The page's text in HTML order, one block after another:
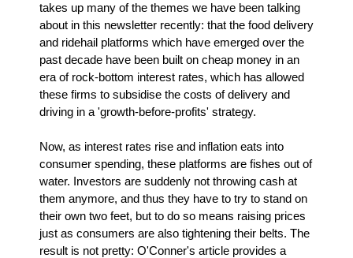
takes up many of the themes we have been talking
about in this newsletter recently: that the food delivery
and ridehail platforms which have emerged over the
past decade have been built on cheap money in an
era of rock-bottom interest rates, which has allowed
these firms to subsidise the costs of delivery and
driving in a 'growth-before-profits' strategy.
Now, as interest rates rise and inflation eats into
consumer spending, these platforms are fishes out of
water. Investors are suddenly not throwing cash at
them anymore, and thus they have to try to stand on
their own two feet, but to do so means raising prices
just as consumers are also tightening their belts. The
result is not pretty: O'Conner's article provides a